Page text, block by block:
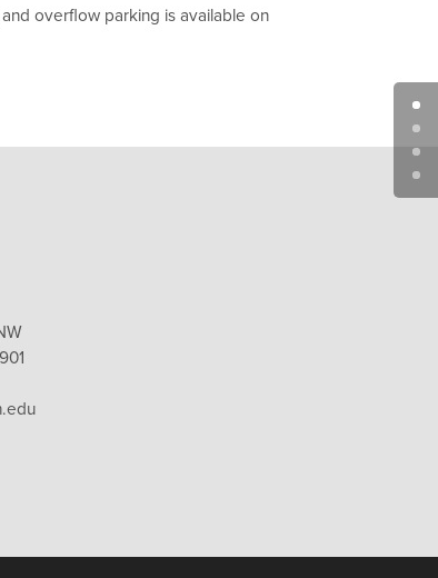
overflow parking is available on